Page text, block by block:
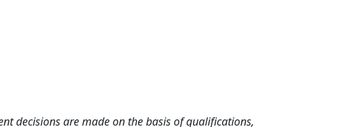
decisions are made on the basis of qualifications,